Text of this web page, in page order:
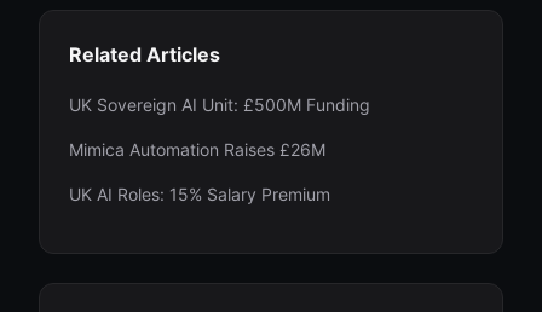
Related Articles
UK Sovereign AI Unit: £500M Funding
Mimica Automation Raises £26M
UK AI Roles: 15% Salary Premium